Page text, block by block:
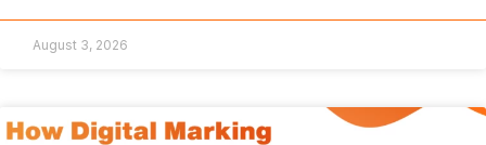
August 3, 2026